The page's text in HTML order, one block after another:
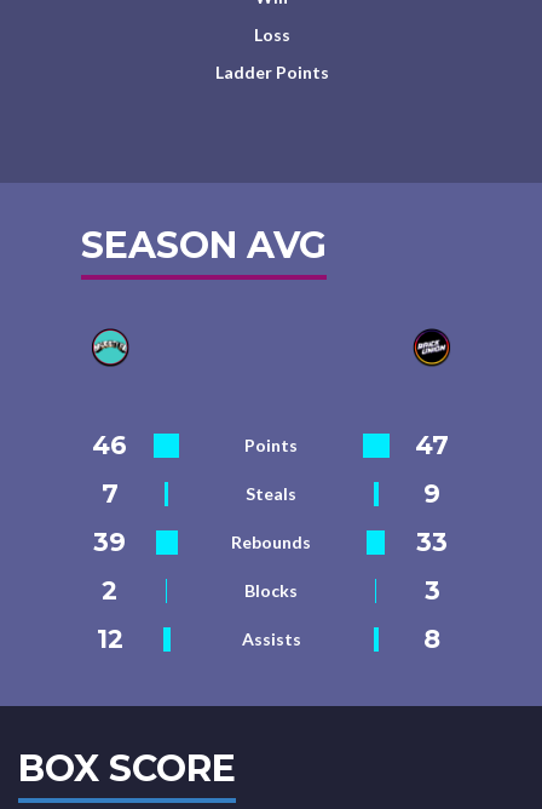
Loss
Ladder Points
SEASON AVG
46 Points
47
7
Steals
9
39
Rebounds
33
2
Blocks
3
12
Assists 8
BOX SCORE